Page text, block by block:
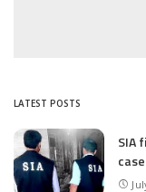
LATEST POSTS
SIA